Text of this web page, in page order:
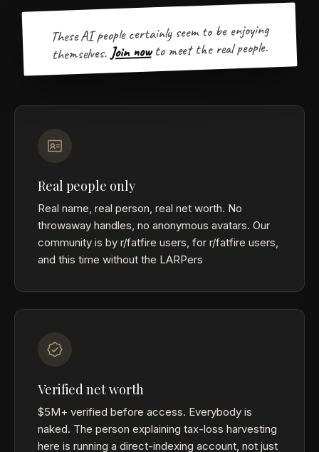
These AI people certainly seem to be enjoying
themselves. Join now to meet the real people.
Real people only
Real name, real person, real net worth. No
throwaway handles, no anonymous avatars. Our
community is by r/fatfire users, for r/fatfire users,
and this time without the LARPers
Verified net worth
$5M+ verified before access. Everybody is
naked. The person explaining tax-loss harvesting
here is running a direct-indexing account, not just